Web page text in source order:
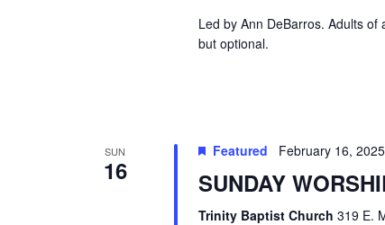
Led by Ann DeBarros. Adults
but optional.
SUN
16
Featured February 16,
SUNDAY
Trinity Baptist Church 319 E.